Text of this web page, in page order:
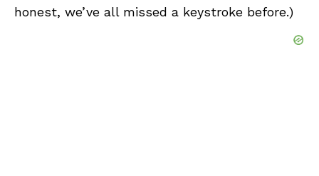
honest, we’ve all missed a keystroke before.)